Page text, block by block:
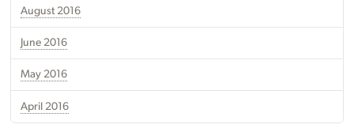
August 2016
June 2016
May 2016
April 2016